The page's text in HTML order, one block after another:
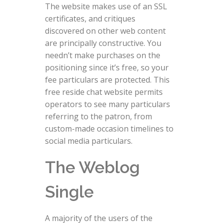
The website makes use of an SSL
certificates, and critiques
discovered on other web content
are principally constructive. You
needn’t make purchases on the
positioning since it’s free, so your
fee particulars are protected. This
free reside chat website permits
operators to see many particulars
referring to the patron, from
custom-made occasion timelines to
social media particulars.
The Weblog
Single
A majority of the users of the